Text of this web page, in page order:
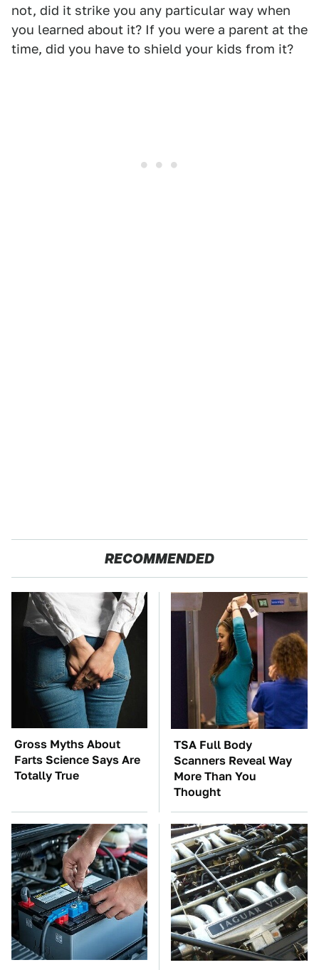
not, did it strike you any particular way when
you learned about it? If you were a parent at the
time, did you have to shield your kids from it?
RECOMMENDED
Gross Myths About
Farts Science Says Are
Totally True
TSA Full Body
Scanners Reveal Way
More Than You
Thought